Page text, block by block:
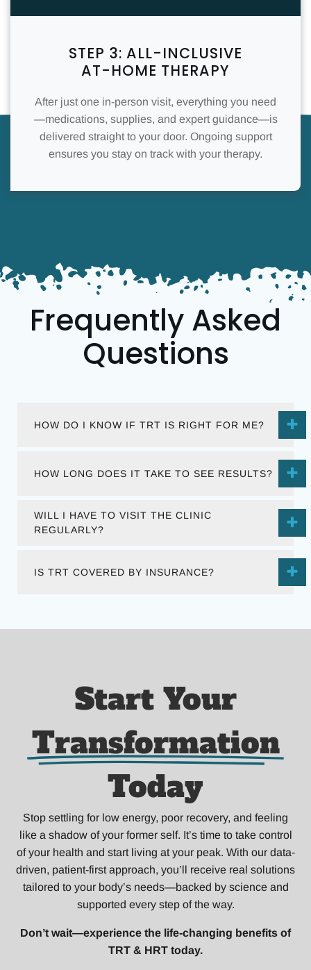
STEP 3: ALL-INCLUSIVE
AT-HOME THERAPY
After just one in-person visit, everything you need
—medications, supplies, and expert guidance—is
delivered straight to your door. Ongoing support
ensures you stay on track with your therapy.
Frequently Asked
Questions
HOW DO I KNOW IF TRT IS RIGHT FOR ME?
HOW LONG DOES IT TAKE TO SEE RESULTS?
WILL I HAVE TO VISIT THE CLINIC
REGULARLY?
IS TRT COVERED BY INSURANCE?
Start Your
Transformation
Today
Stop settling for low energy, poor recovery, and feeling
like a shadow of your former self. It’s time to take control
of your health and start living at your peak. With our data-
driven, patient-first approach, you’ll receive real solutions
tailored to your body’s needs—backed by science and
supported every step of the way.
Don’t wait—experience the life-changing benefits of
TRT & HRT today.